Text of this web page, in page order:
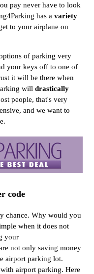
pay never have to look
has a variety
to your airplane on
of parking very
your keys off to one of
it will be there when
will drastically
people, that's very
and we want to
code
chance. Why would you
when it does not
your
not only saving money
airport parking lot.
airport parking. Here